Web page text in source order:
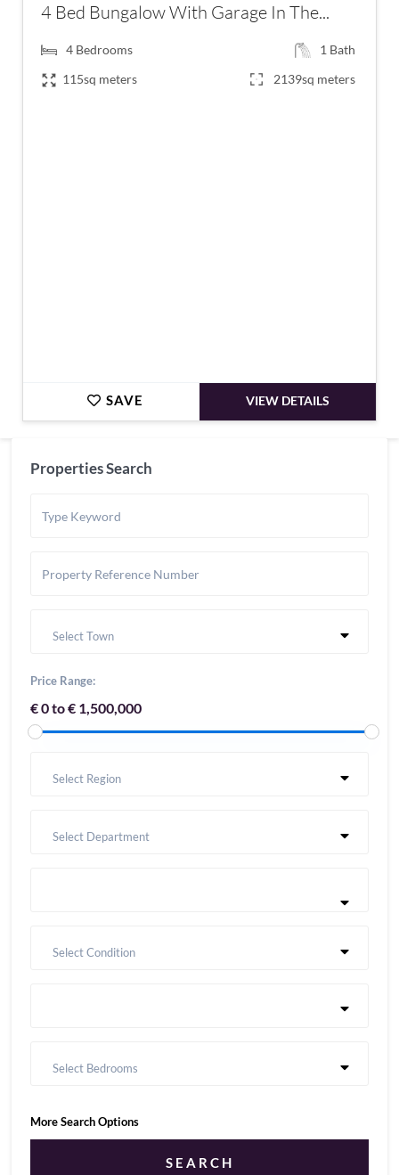
4 Bed Bungalow With Garage In The...
4 Bedrooms 1 Bath
115sq meters
2139sq meters
SAVE VIEW DETAILS
Properties Search
Select Town
Price Range:
€ 0 to € 1,500,000
Select Region
Select Department
Select Condition
Select Bedrooms
More Search Options
SEARCH